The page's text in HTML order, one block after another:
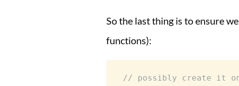
So the last thing is to ensure
functions):
// possibly create it